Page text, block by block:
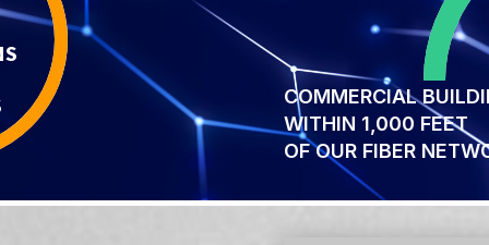
COMMERCIAL
WITHIN 1,000 FEET
OF OUR FIBER